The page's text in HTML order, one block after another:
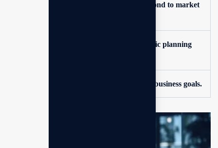
Enhanced ability to anticipate and respond to market
Data-driven decision-making for strategic planning
Structured approach to achieving your business goals.